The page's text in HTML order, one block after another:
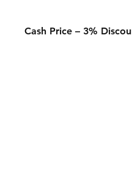
Cash Price – 3%